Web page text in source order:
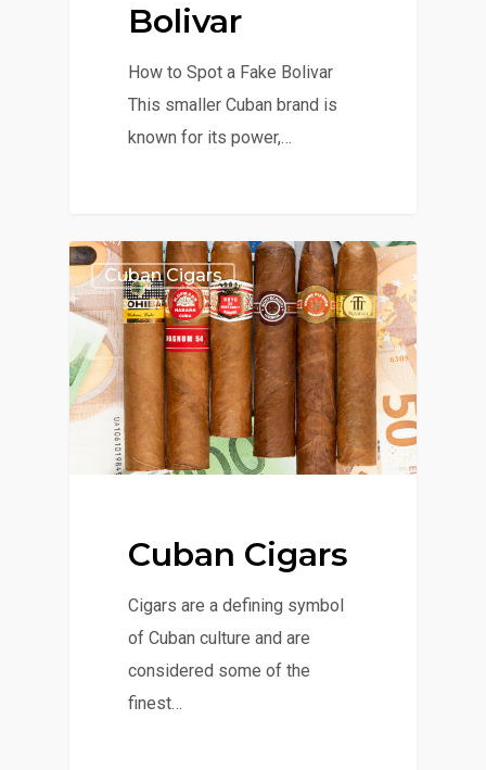
Bolivar
How to Spot a Fake Bolivar
This smaller Cuban brand is
known for its power,…
Cuban Cigars
Cuban Cigars
Cigars are a defining symbol
of Cuban culture and are
considered some of the
finest…